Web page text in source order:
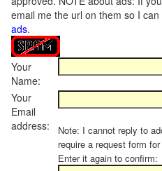
email me the url on them so I can
ads.
Your
Name:
Your
Email
address:
Note: I cannot reply to
require a request form
Enter it again to confirm: